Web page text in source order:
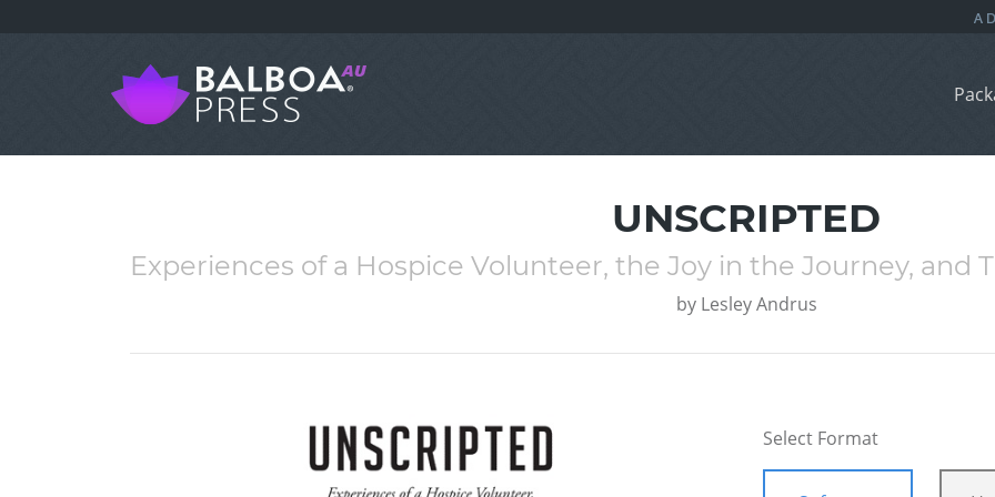
UNSCRIPTED
Experiences of a Hospice Volunteer, the Joy in the Journey, and
by Lesley Andrus
Select Format